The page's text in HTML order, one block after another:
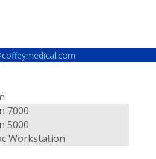
7000
5000
Workstation